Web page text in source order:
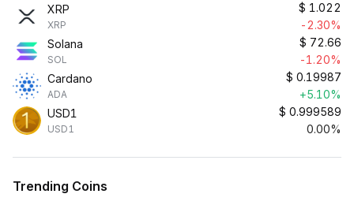
XRP
XRP
$ 1.022
-2.30%
Solana
SOL
$ 72.66
-1.20%
Cardano
ADA
$ 0.19987
+5.10%
USD1
USD1
$ 0.999589
0.00%
Trending Coins